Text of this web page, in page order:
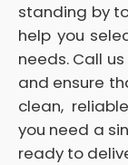
standing by
help you
needs. Call
and ensure
clean,
you need a
ready to